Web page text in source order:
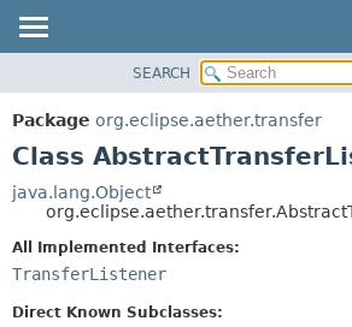
PACKAGE
CLASS
TREE
DEPRECATED
INDEX
HELP
SEARCH
Package org.eclipse.aether.transfer
Class
java.lang.Object
All Implemented Interfaces:
TransferListener
Direct Known Subclasses: